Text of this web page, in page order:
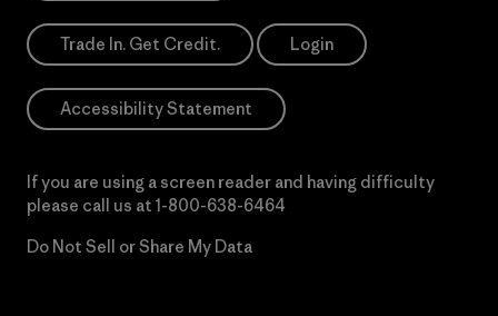
Trade In. Get Credit. Login
Accessibility Statement
If you are using a screen reader and having difficulty
please call us at 1-800-638-6464
Do Not Sell or Share My Data